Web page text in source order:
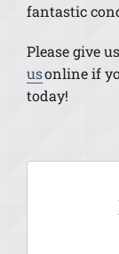
fantastic
Please give
usonline if
today!